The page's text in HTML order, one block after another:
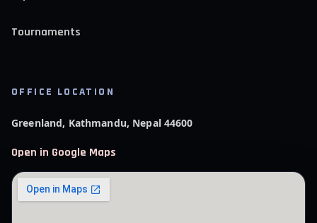
Tournaments
OFFICE LOCATION
Greenland, Kathmandu, Nepal 44600
Open in Google Maps